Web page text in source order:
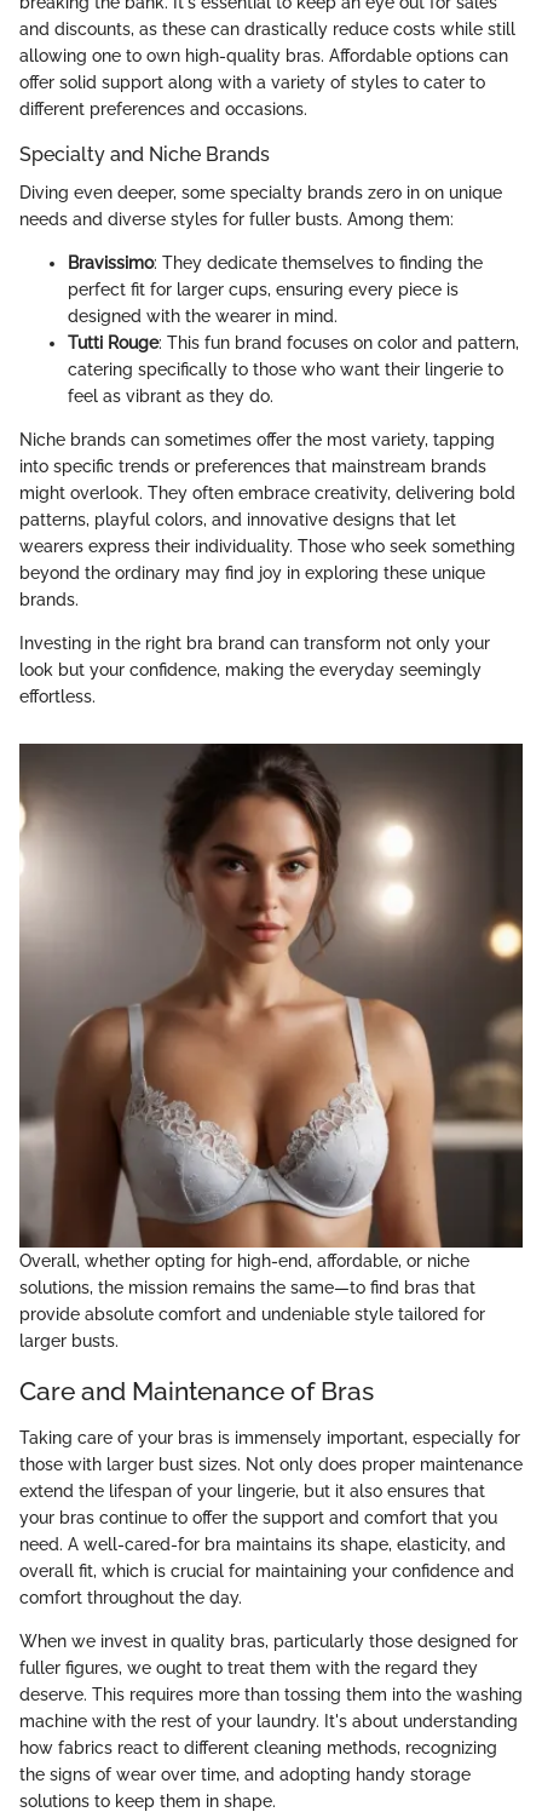
and discounts, as these can drastically reduce costs while still
allowing one to own high-quality bras. Affordable options can
offer solid support along with a variety of styles to cater to
different preferences and occasions.
Specialty and Niche Brands
Diving even deeper, some specialty brands zero in on unique
needs and diverse styles for fuller busts. Among them:
Bravissimo: They dedicate themselves to finding the
perfect fit for larger cups, ensuring every piece is
designed with the wearer in mind.
Tutti Rouge: This fun brand focuses on color and pattern,
catering specifically to those who want their lingerie to
feel as vibrant as they do.
Niche brands can sometimes offer the most variety, tapping
into specific trends or preferences that mainstream brands
might overlook. They often embrace creativity, delivering bold
patterns, playful colors, and innovative designs that let
wearers express their individuality. Those who seek something
beyond the ordinary may find joy in exploring these unique
brands.
Investing in the right bra brand can transform not only your
look but your confidence, making the everyday seemingly
effortless.
Overall, whether opting for high-end, affordable, or niche
solutions, the mission remains the same—to find bras that
provide absolute comfort and undeniable style tailored for
larger busts.
Care and Maintenance of Bras
Taking care of your bras is immensely important, especially for
those with larger bust sizes. Not only does proper maintenance
extend the lifespan of your lingerie, but it also ensures that
your bras continue to offer the support and comfort that you
need. A well-cared-for bra maintains its shape, elasticity, and
overall fit, which is crucial for maintaining your confidence and
comfort throughout the day.
When we invest in quality bras, particularly those designed for
fuller figures, we ought to treat them with the regard they
deserve. This requires more than tossing them into the washing
machine with the rest of your laundry. It's about understanding
how fabrics react to different cleaning methods, recognizing
the signs of wear over time, and adopting handy storage
solutions to keep them in shape.